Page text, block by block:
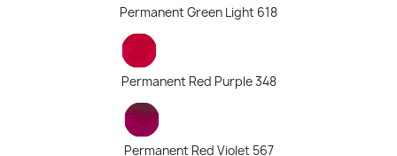
Permanent Green Light 618
Permanent Red Purple 348
Permanent Red Violet 567